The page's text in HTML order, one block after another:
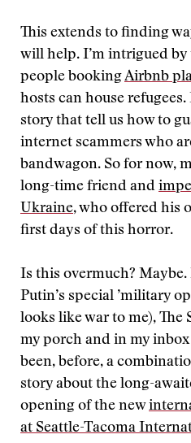
This extends to finding
will help. I’m intrigued by
people bookingAirbnb
hosts can house refugees.
story that tell us how to
internet scammers who
bandwagon. So for now,
long-time friend and
Ukraine, who offered his
first days of this horror.
Is this overmuch?
Putin’s special ’military
looks like war to me), The
my porch and in my
been, before, a
story about the long-
opening of the new
at Seattle-Tacoma